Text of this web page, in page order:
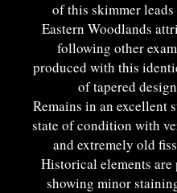
of this skimmer leads
Eastern Woodlands
following other
produced with this
of tapered
Remains in an excellent
state of condition with
and extremely old
Historical elements are
showing minor